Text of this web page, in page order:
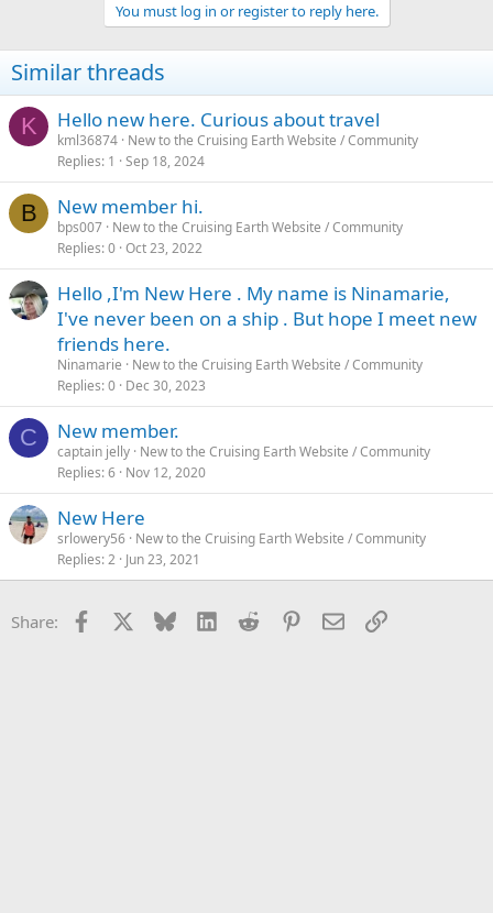
You must log in or register to reply here.
Similar threads
K Hello new here. Curious about travel
kml36874 New to the Cruising Earth Website / Community
Replies 1 Sep 18, 2024
B New member hi.
bps007 New to the Cruising Earth Website / Community
Replies 0 Oct 23, 2022
Hello ,I'm New Here . My name is Ninamarie,
I've never been on a ship . But hope I meet new
friends here.
Ninamarie
New to the Cruising Earth Website / Community
Replies 0 Dec 30, 2023
C New member.
captain jelly New to the Cruising Earth Website / Community
Replies 6 Nov 12, 2020
New Here
srlowery56 New to the Cruising Earth Website / Community
Replies 2 Jun 23, 2021
Share: Facebook Bluesky LinkedInReddit Pinterest
EmailLink